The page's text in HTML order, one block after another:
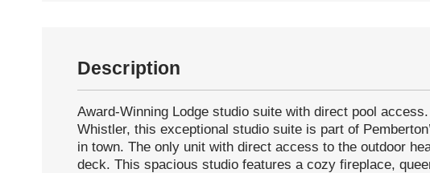
Description
Award-Winning Lodge studio suite with direct pool
Whistler, this exceptional studio suite is part of
in town. The only unit with direct access to the outdoor
deck. This spacious studio features a cozy fireplace,